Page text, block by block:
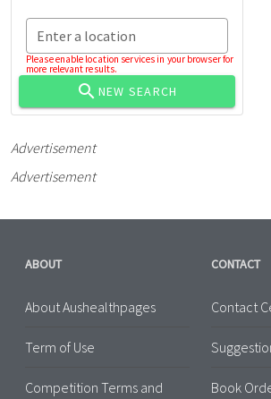
Enter a location
Please enable location services in your browser for
more relevant results.
NEW SEARCH
Advertisement
Advertisement
ABOUT
About Aushealthpages
Term of Use
Competition Terms and
CONTACT
Contact
Book